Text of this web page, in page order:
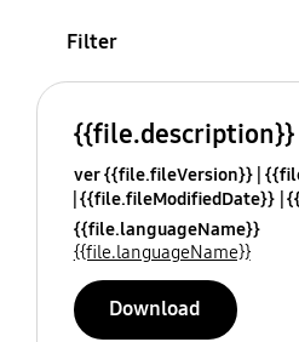
Filter
{{file.description}}
ver {{file.fileVersion}}
{{file.fileModifiedDate}}
{{file.languageName}}
{{file.languageName}}
Download